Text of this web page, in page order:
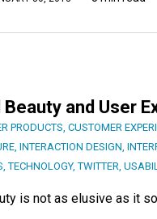
and User
PRODUCTS, CUSTOMER
, INTERACTION DESIGN,
,TECHNOLOGY,TWITTER,
is not as elusive as it